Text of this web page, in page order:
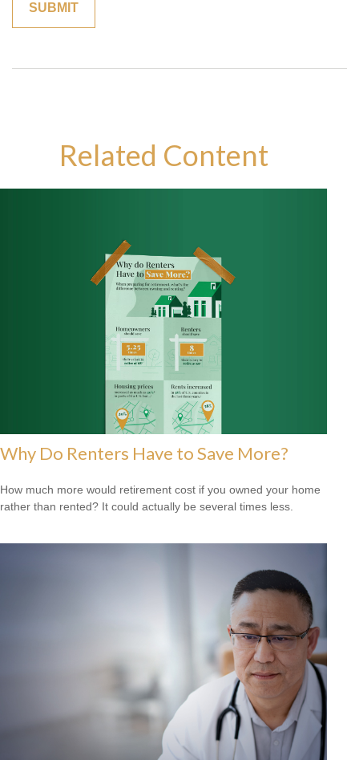
Related Content
Why Do Renters Have to Save More?
How much more would retirement cost if you owned your home
rather than rented? It could actually be several times less.